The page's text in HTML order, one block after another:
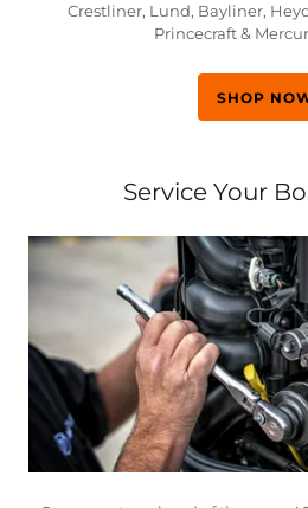
Crestliner, Lund, Bayliner,
Princecraft &
SHOP
Service Your